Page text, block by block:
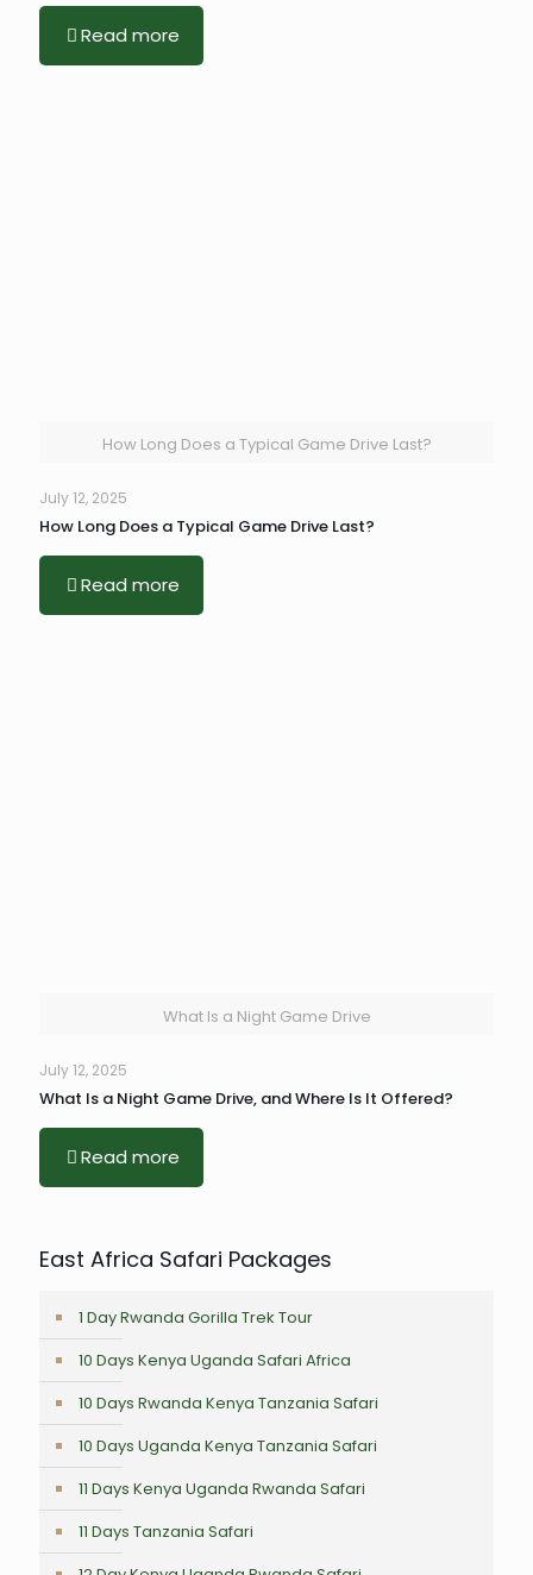
Read more
How Long Does a Typical Game Drive Last?
July 12, 2025
How Long Does a Typical Game Drive Last?
Read more
What Is a Night Game Drive
July 12, 2025
What Is a Night Game Drive, and Where Is It Offered?
Read more
East Africa Safari Packages
1 Day Rwanda Gorilla Trek Tour
10 Days Kenya Uganda Safari Africa
10 Days Rwanda Kenya Tanzania Safari
10 Days Uganda Kenya Tanzania Safari
11 Days Kenya Uganda Rwanda Safari
11 Days Tanzania Safari